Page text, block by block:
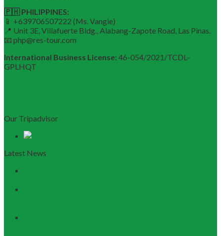
🇵🇭 PHILIPPINES:
📱 +639706507222 (Ms. Vangie)
📍 Unit 3E, Villafuerte Bldg., Alabang-Zapote Road, Las Pinas.
📧 php@res-tour.com
International Business License: 46-054/2021/TCDL–
GPLHQT
Our Tripadvisor
Latest News